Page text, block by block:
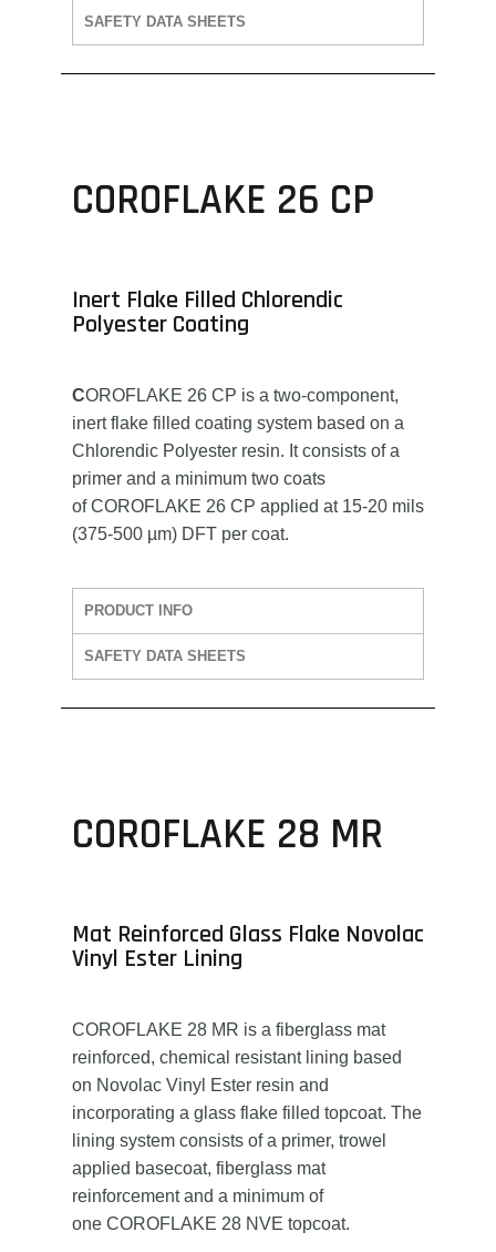
SAFETY DATA SHEETS
COROFLAKE 26 CP
Inert Flake Filled Chlorendic
Polyester Coating
COROFLAKE 26 CP is a two-component,
inert flake filled coating system based on a
Chlorendic Polyester resin. It consists of a
primer and a minimum two coats
of COROFLAKE 26 CP applied at 15-20 mils
(375-500 µm) DFT per coat.
PRODUCT INFO
SAFETY DATA SHEETS
COROFLAKE 28 MR
Mat Reinforced Glass Flake Novolac
Vinyl Ester Lining
COROFLAKE 28 MR is a fiberglass mat
reinforced, chemical resistant lining based
on Novolac Vinyl Ester resin and
incorporating a glass flake filled topcoat. The
lining system consists of a primer, trowel
applied basecoat, fiberglass mat
reinforcement and a minimum of
one COROFLAKE 28 NVE topcoat.